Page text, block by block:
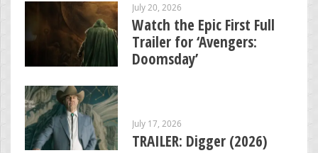
July 20, 2026
Watch the Epic First Full
Trailer for ‘Avengers:
Doomsday’
July 17, 2026
TRAILER: Digger (2026)